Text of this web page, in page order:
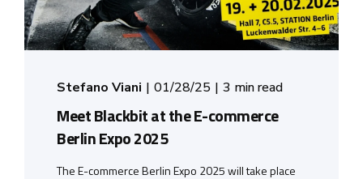
Stefano Viani 01/28/25 3 min read
Meet Blackbit at the E-commerce
Berlin Expo 2025
The E-commerce Berlin Expo 2025 will take place